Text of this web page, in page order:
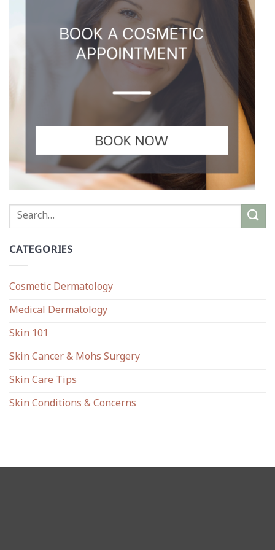
CATEGORIES
Cosmetic Dermatology
Medical Dermatology
Skin 101
Skin Cancer & Mohs Surgery
Skin Care Tips
Skin Conditions & Concerns